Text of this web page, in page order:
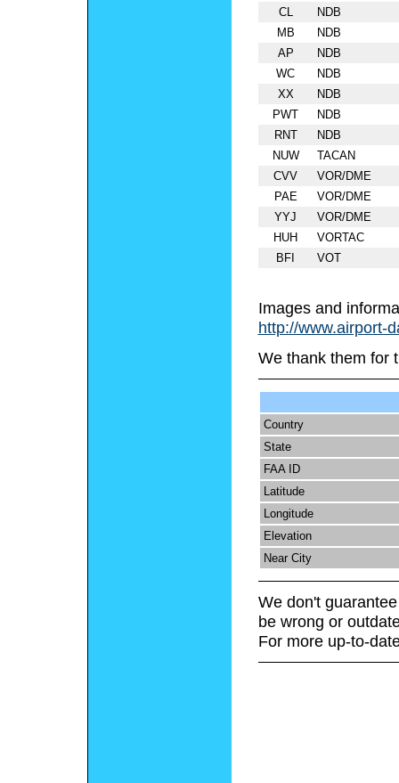
CL
NDB
MB
NDB
AP
NDB
WC
NDB
XX
NDB
PWT
NDB
RNT
NDB
NUW
TACAN
CVV
VOR/DME
PAE
VOR/DME
YYJ
VOR/DME
HUH
VORTAC
BFI
VOT
Images and
http://www.airport-
We thank them for
Country
State
FAA ID
Latitude
Longitude
Elevation
Near City
We don't
be wrong or
For more up-to-